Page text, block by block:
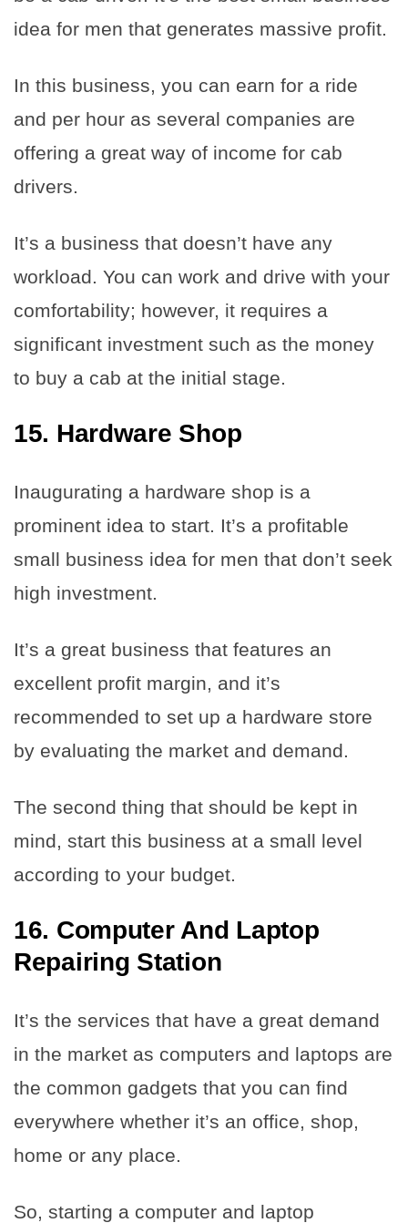
idea for men that generates massive profit.
In this business, you can earn for a ride
and per hour as several companies are
offering a great way of income for cab
drivers.
It’s a business that doesn’t have any
workload. You can work and drive with your
comfortability; however, it requires a
significant investment such as the money
to buy a cab at the initial stage.
15. Hardware Shop
Inaugurating a hardware shop is a
prominent idea to start. It’s a profitable
small business idea for men that don’t seek
high investment.
It’s a great business that features an
excellent profit margin, and it’s
recommended to set up a hardware store
by evaluating the market and demand.
The second thing that should be kept in
mind, start this business at a small level
according to your budget.
16. Computer And Laptop
Repairing Station
It’s the services that have a great demand
in the market as computers and laptops are
the common gadgets that you can find
everywhere whether it’s an office, shop,
home or any place.
So, starting a computer and laptop